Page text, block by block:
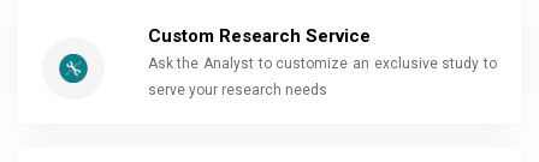
Custom Research Service
Ask the Analyst to customize an exclusive study to
serve your research needs